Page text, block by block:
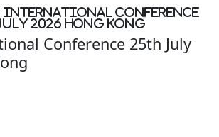
International Conference
2026 Hong Kong
Conference 25th July